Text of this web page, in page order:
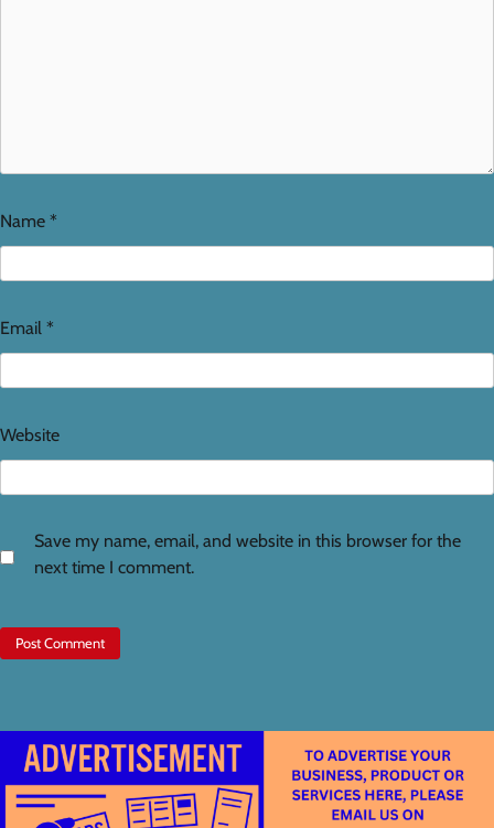
Name *
Email *
Website
Save my name, email, and website in this browser for the
next time I comment.